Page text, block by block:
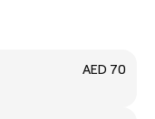
AED 70